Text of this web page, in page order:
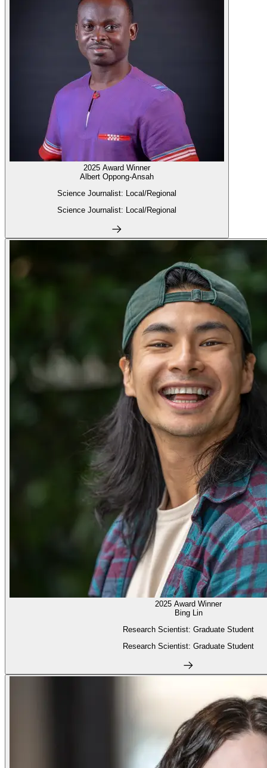
2025 Award Winner
Albert Oppong-Ansah
Science Journalist: Local/Regional
Science Journalist: Local/Regional
2025 Award Winner
Bing Lin
Research Scientist: Graduate Student
Research Scientist: Graduate Student